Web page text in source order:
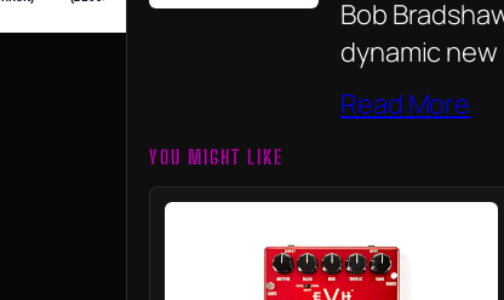
Bob
dynamic
Read More
YOU MIGHT LIKE